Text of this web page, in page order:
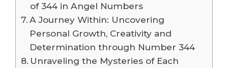
of 344 in Angel Numbers
A Journey Within: Uncovering
Personal Growth, Creativity and
Determination through Number 344
Unraveling the Mysteries of Each